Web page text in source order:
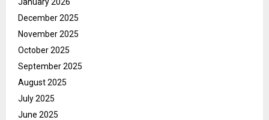
December 2025
November 2025
October 2025
September 2025
August 2025
July 2025
June 2025